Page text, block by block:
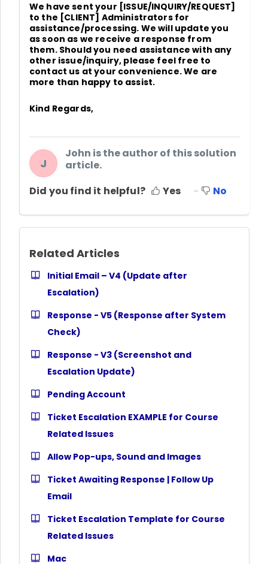
We have sent your [ISSUE/INQUIRY/REQUEST]
to the [CLIENT] Administrators for
assistance/processing. We will update you
as soon as we receive a response from
them. Should you need assistance with any
other issue/inquiry, please feel free to
contact us at your convenience. We are
more than happy to assist.
Kind Regards,
J
John is the author of this solution
article.
Did you find it helpful?
Yes No
Related Articles
Initial Email – V4 (Update after
Escalation)
Response - V5 (Response after System
Check)
Response - V3 (Screenshot and
Escalation Update)
Pending Account
Ticket Escalation EXAMPLE for Course
Related Issues
Allow Pop-ups, Sound and Images
Ticket Awaiting Response | Follow Up
Email
Ticket Escalation Template for Course
Related Issues
Mac